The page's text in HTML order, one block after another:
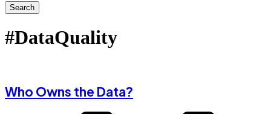
Search
#DataQuality
Who Owns the Data?